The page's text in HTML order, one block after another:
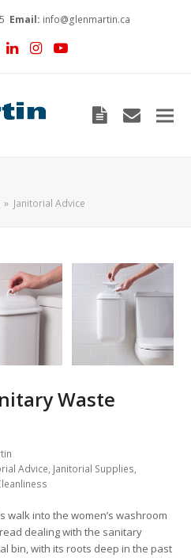
Email: info@glenmartin.ca
LinkedIn
Instagram
YouTube
Blog
» Janitorial Advice
Waste
Advice, Janitorial Supplies,
walk into the women’s washroom
dealing with the sanitary
bin, with its roots deep in the past